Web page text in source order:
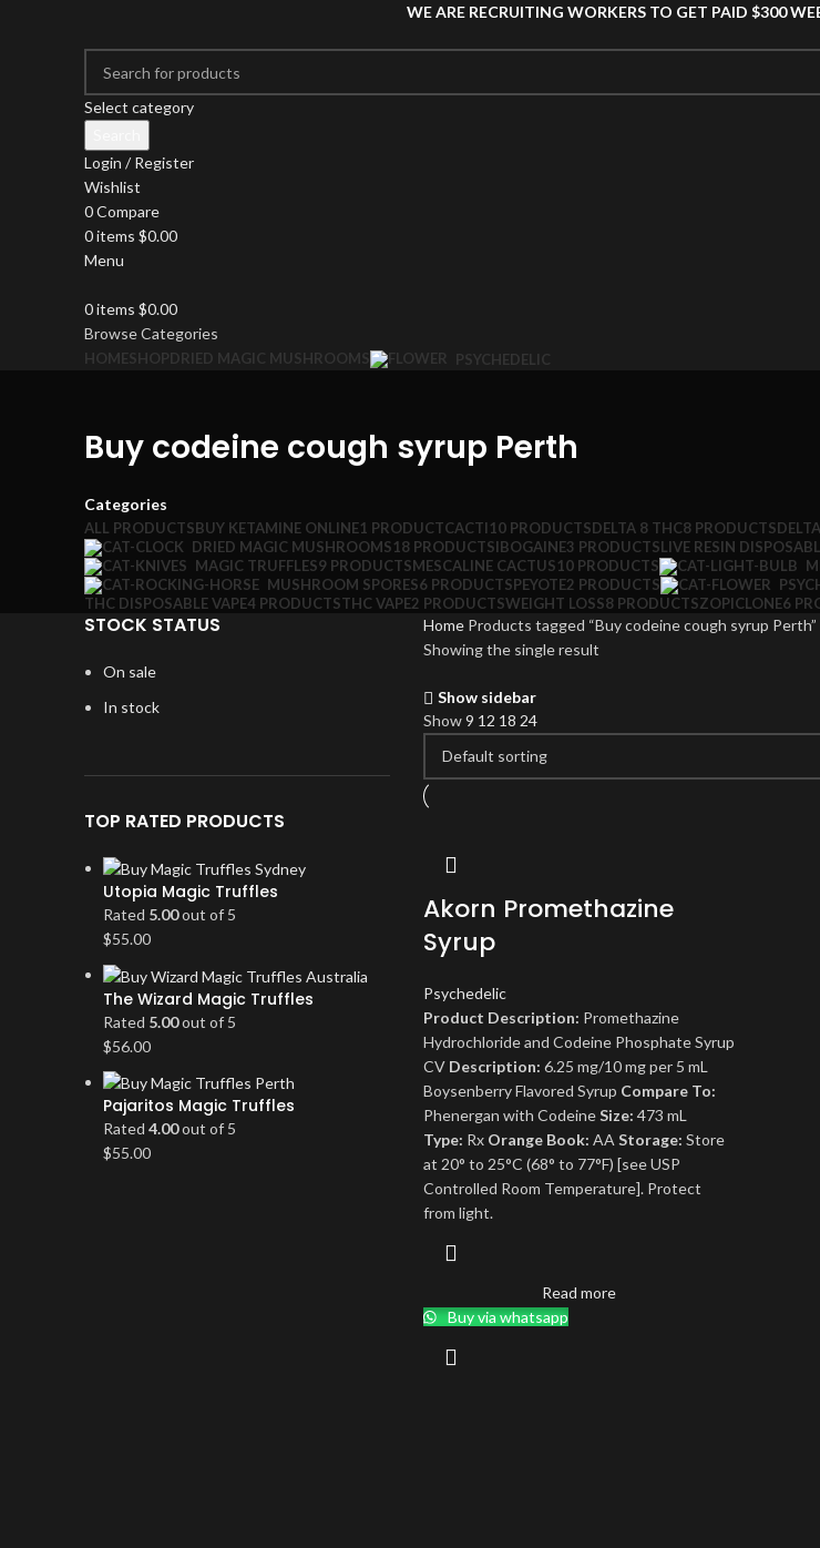
WE ARE RECRUITING WORKERS TO GET PAID $300
Select category
Login / Register
Wishlist
0Compare
0items $0.00
Menu
0items $0.00
Browse Categories
HOMESHOPDRIED MAGIC MUSHROOMS PSYCHEDELIC
Buy codeine cough syrup Perth
Categories
ALL PRODUCTSBUY KETAMINE ONLINE1 PRODUCTCACTI10 PRODUCTSDELTA 8 THC8 PRODUCTS
DRIED MAGIC MUSHROOMS18 PRODUCTSIBOGAINE3 PRODUCTSLIVE RESIN
MAGIC TRUFFLES9 PRODUCTSMESCALINE CACTUS10 PRODUCTS
MUSHROOM SPORES6 PRODUCTSPEYOTE2 PRODUCTS
THC DISPOSABLE VAPE4 PRODUCTSTHC VAPE2 PRODUCTSWEIGHT LOSS8 PRODUCTSZOPICLONE6
STOCK STATUS
On sale
In stock
TOP RATED PRODUCTS
Utopia Magic Truffles
Rated 5.00out of 5
$55.00
The Wizard Magic Truffles
Rated 5.00out of 5
$56.00
Pajaritos Magic Truffles
Rated 4.00out of 5
$55.00
Home Products tagged “Buy codeine cough syrup Perth”
Showing the single result
Show sidebar
Show9 12 18 24
Akorn Promethazine
Syrup
Psychedelic
Product Description: Promethazine
Hydrochloride and Codeine Phosphate Syrup
CV Description: 6.25 mg/10 mg per 5 mL
Boysenberry Flavored Syrup Compare To:
Phenergan with CodeineSize: 473 mL
Type: Rx Orange Book: AA Storage: Store
at 20° to 25°C (68° to 77°F) [see USP
Controlled Room Temperature]. Protect
from light.
Read more
Buy via whatsapp